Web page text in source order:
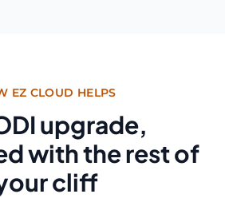
EZ CLOUD HELPS
upgrade,
with the rest of
cliff